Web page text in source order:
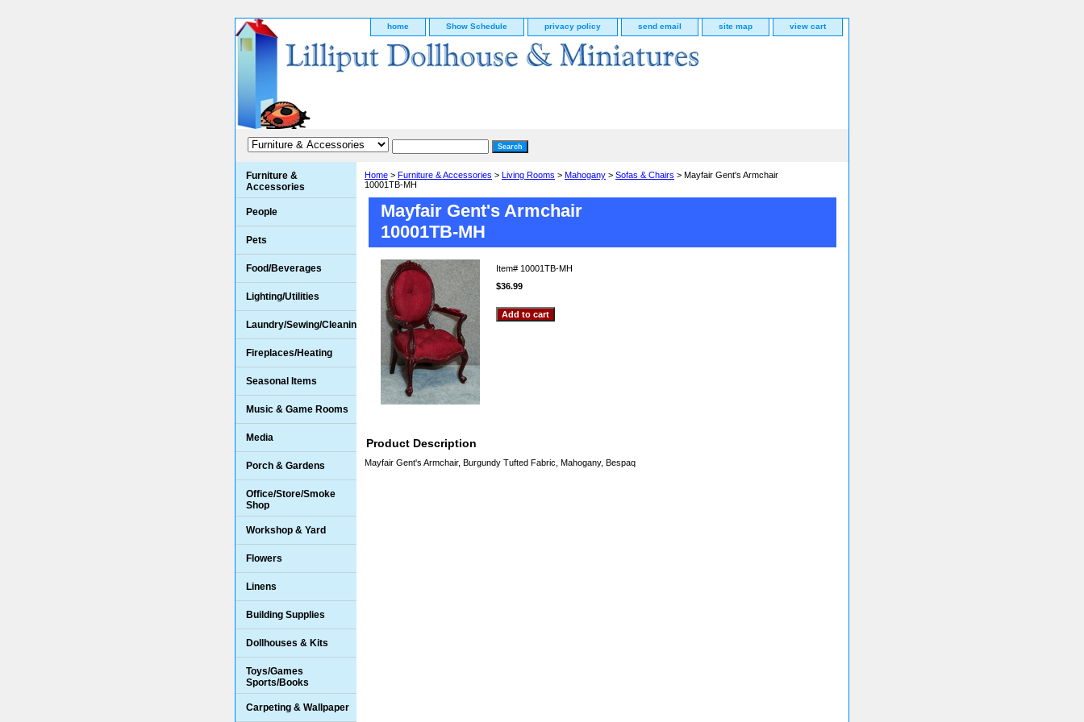
home Show Schedule privacy policy send email site map view cart
Home > Furniture & Accessories > Living Rooms > Mahogany > Sofas & Chairs > Mayfair Gent's Armchair
10001TB-MH
Mayfair Gent's Armchair
10001TB-MH
Item# 10001TB-MH
$36.99
Product Description
Mayfair Gent's Armchair, Burgundy Tufted Fabric, Mahogany, Bespaq
Furniture &
Accessories
People
Pets
Food/Beverages
Lighting/Utilities
Laundry/Sewing/Cleaning
Fireplaces/Heating
Seasonal Items
Music & Game Rooms
Media
Porch & Gardens
Office/Store/Smoke
Shop
Workshop & Yard
Flowers
Linens
Building Supplies
Dollhouses & Kits
Toys/Games
Sports/Books
Carpeting & Wallpaper